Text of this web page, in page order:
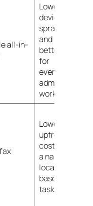
all-in-
Lower
device
sprawl
and
better fit
for
everyday
admin
work
Lower
upfront
cost for
a narrow,
location-
based
task